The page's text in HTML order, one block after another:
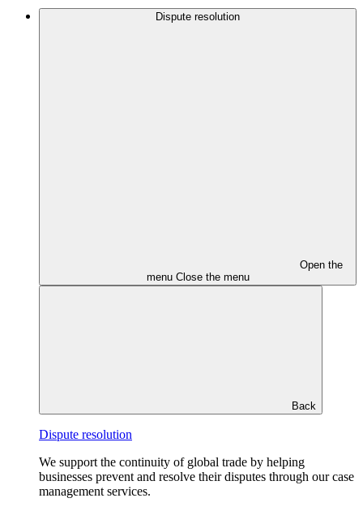
Dispute resolution
Open the
menu Close the menu
Back
Dispute resolution
We support the continuity of global trade by helping
businesses prevent and resolve their disputes through our case
management services.